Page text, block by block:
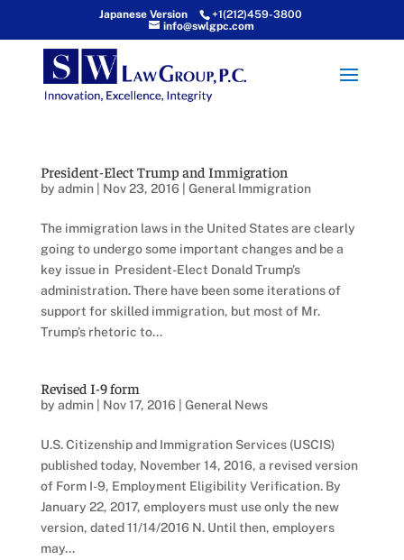
Japanese Version
+1(212)459-3800
info@swlgpc.com
President-Elect Trump and Immigration
by admin| Nov 23, 2016| General Immigration
The immigration laws in the United States are clearly
going to undergo some important changes and be a
key issue in President-Elect Donald Trump’s
administration. There have been some iterations of
support for skilled immigration, but most of Mr.
Trump’s rhetoric to...
Revised I-9 form
by admin| Nov 17, 2016| General News
U.S. Citizenship and Immigration Services (USCIS)
published today, November 14, 2016, a revised version
of Form I-9, Employment Eligibility Verification. By
January 22, 2017, employers must use only the new
version, dated 11/14/2016 N. Until then, employers
may...